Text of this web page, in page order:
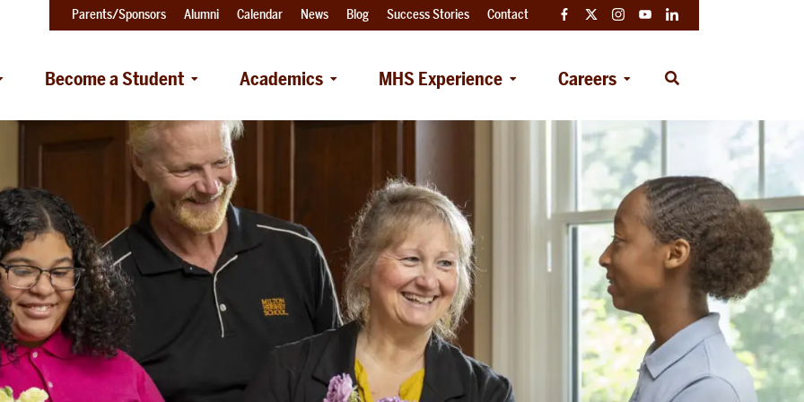
Become a Student Academics MHS Experience Careers
Open
Parents/Sponsors Alumni Calendar News Blog Success Stories Contact FacebookTwitterInstagramYouTubeLinkedIn